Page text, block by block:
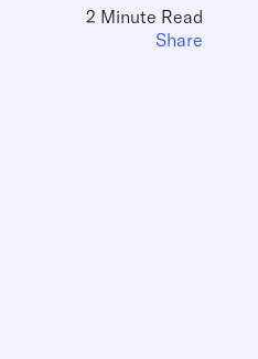
2 Minute Read
Share